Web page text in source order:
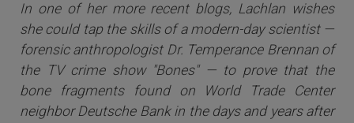
In one of her more recent blogs, Lachlan wishes
she could tap the skills of a modern-day scientist —
forensic anthropologist Dr. Temperance Brennan of
the TV crime show "Bones" — to prove that the
bone fragments found on World Trade Center
neighbor Deutsche Bank in the days and years after